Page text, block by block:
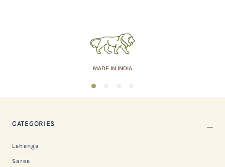
MADE IN INDIA
1
CATEGORIES
Lehenga
Saree